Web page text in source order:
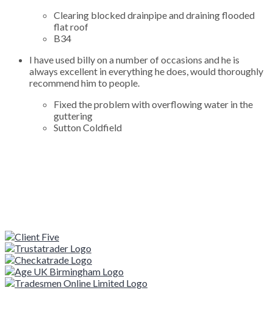
Clearing blocked drainpipe and draining flooded
flat roof
B34
I have used billy on a number of occasions and he is
always excellent in everything he does, would thoroughly
recommend him to people.
Fixed the problem with overflowing water in the
guttering
Sutton Coldfield